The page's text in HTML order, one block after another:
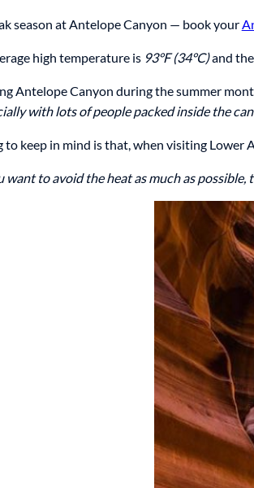
season at Antelope Canyon — book your
high temperature is 93°F (34°C)and
Antelope Canyon during the summer
with lots of people packed inside the
keep in mind is that, when visiting Lower
want to avoid the heat as much as possible,